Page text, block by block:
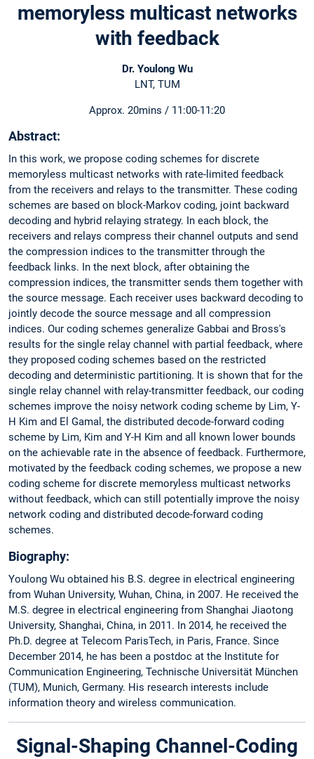
memoryless multicast networks
with feedback
Dr. Youlong Wu
LNT, TUM
Approx. 20mins / 11:00-11:20
Abstract:
In this work, we propose coding schemes for discrete
memoryless multicast networks with rate-limited feedback
from the receivers and relays to the transmitter. These coding
schemes are based on block-Markov coding, joint backward
decoding and hybrid relaying strategy. In each block, the
receivers and relays compress their channel outputs and send
the compression indices to the transmitter through the
feedback links. In the next block, after obtaining the
compression indices, the transmitter sends them together with
the source message. Each receiver uses backward decoding to
jointly decode the source message and all compression
indices. Our coding schemes generalize Gabbai and Bross's
results for the single relay channel with partial feedback, where
they proposed coding schemes based on the restricted
decoding and deterministic partitioning. It is shown that for the
single relay channel with relay-transmitter feedback, our coding
schemes improve the noisy network coding scheme by Lim, Y-
H Kim and El Gamal, the distributed decode-forward coding
scheme by Lim, Kim and Y-H Kim and all known lower bounds
on the achievable rate in the absence of feedback. Furthermore,
motivated by the feedback coding schemes, we propose a new
coding scheme for discrete memoryless multicast networks
without feedback, which can still potentially improve the noisy
network coding and distributed decode-forward coding
schemes.
Biography:
Youlong Wu obtained his B.S. degree in electrical engineering
from Wuhan University, Wuhan, China, in 2007. He received the
M.S. degree in electrical engineering from Shanghai Jiaotong
University, Shanghai, China, in 2011. In 2014, he received the
Ph.D. degree at Telecom ParisTech, in Paris, France. Since
December 2014, he has been a postdoc at the Institute for
Communication Engineering, Technische Universität München
(TUM), Munich, Germany. His research interests include
information theory and wireless communication.
Signal-Shaping Channel-Coding